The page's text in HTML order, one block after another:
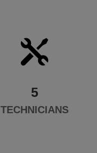

5
TECHNICIANS